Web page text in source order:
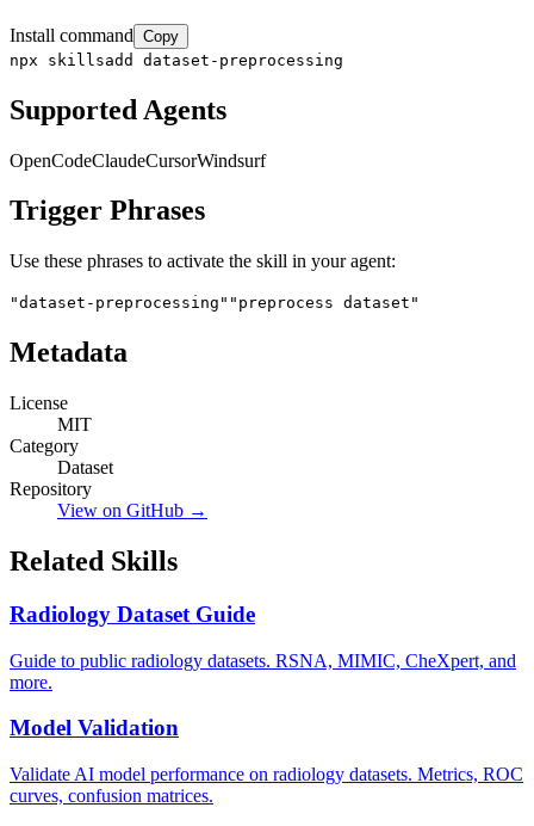
Install command Copy
npx skillsadd dataset-preprocessing
Supported Agents
OpenCodeClaudeCursorWindsurf
Trigger Phrases
Use these phrases to activate the skill in your agent:
"dataset-preprocessing" "preprocess dataset"
Metadata
License
MIT
Category
Dataset
Repository
View on GitHub →
Related Skills
Radiology Dataset Guide
Guide to public radiology datasets. RSNA, MIMIC, CheXpert, and
more.
Model Validation
Validate AI model performance on radiology datasets. Metrics, ROC
curves, confusion matrices.